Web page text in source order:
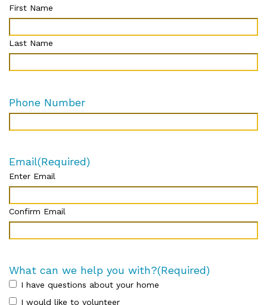
First Name
Last Name
Phone Number
Email(Required)
Enter Email
Confirm Email
What can we help you with?(Required)
I have questions about your home
I would like to volunteer